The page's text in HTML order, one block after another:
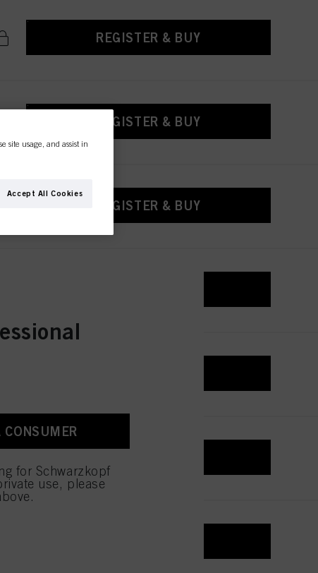
REGISTER & BUY
REGISTER & BUY
REGISTER & BUY
CONSUMER
for Schwarzkopf
use, please
site usage, and assist in
Accept All Cookies